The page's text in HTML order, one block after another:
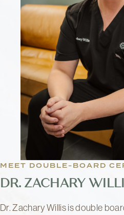
MEET DOUBLE-BOARD
DR. ZACHARY
Dr. Zachary Willis is double